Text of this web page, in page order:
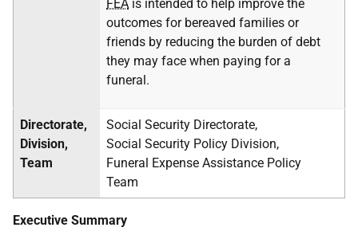
FEA is intended to help improve the
outcomes for bereaved families or
friends by reducing the burden of debt
they may face when paying for a
funeral.
Directorate,
Division,
Team
Social Security Directorate,
Social Security Policy Division,
Funeral Expense Assistance Policy
Team
Executive Summary